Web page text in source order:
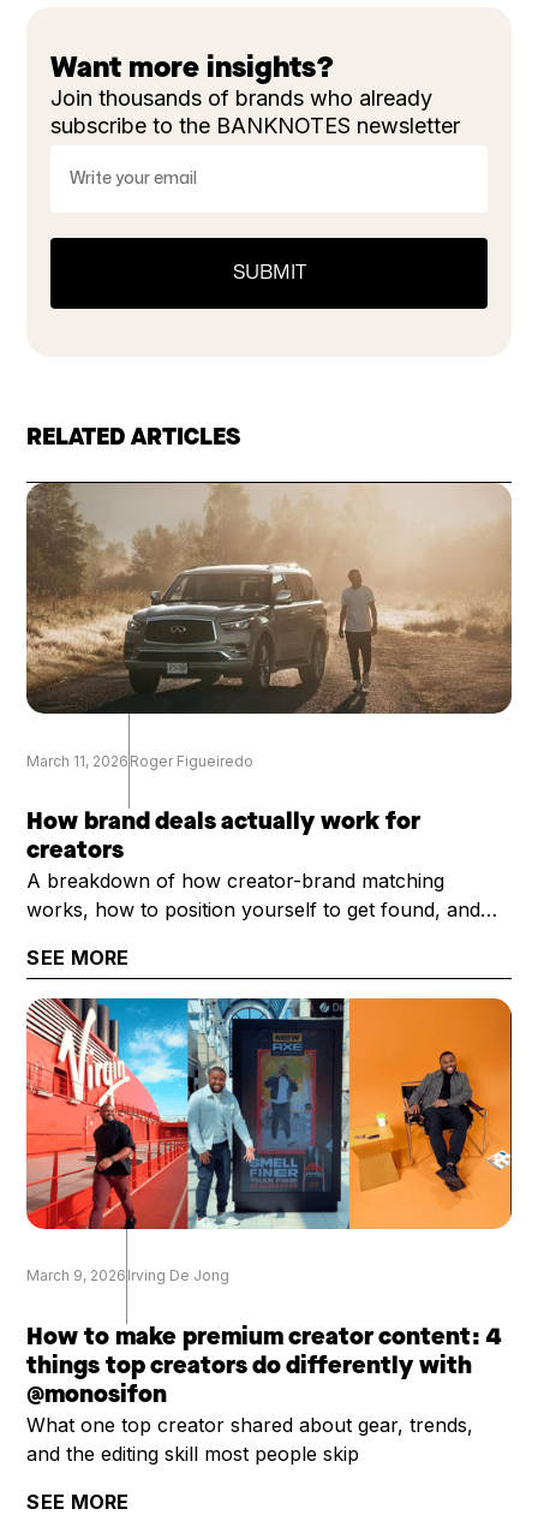
Want more insights?
Join thousands of brands who already
subscribe to the BANKNOTES newsletter
RELATED ARTICLES
March 11, 2026 Roger Figueiredo
How brand deals actually work for
creators
A breakdown of how creator-brand matching
works, how to position yourself to get found, and
SEE MORE
March 9, 2026 Irving De Jong
How to make premium creator content: 4
things top creators do differently with
@monosifon
What one top creator shared about gear, trends,
and the editing skill most people skip
SEE MORE